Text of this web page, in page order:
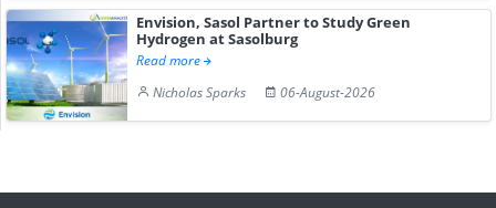
Envision, Sasol Partner to Study Green
Hydrogen at Sasolburg
Read more
Nicholas Sparks
06-August-2026